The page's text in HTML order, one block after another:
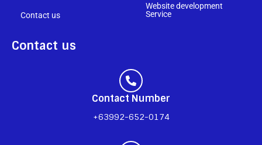
Contact us
Website development
Service
Contact us
Contact Number
+63992-652-0174